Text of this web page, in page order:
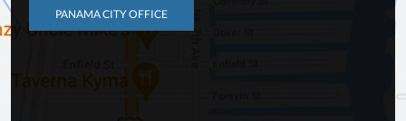
PANAMA CITY OFFICE